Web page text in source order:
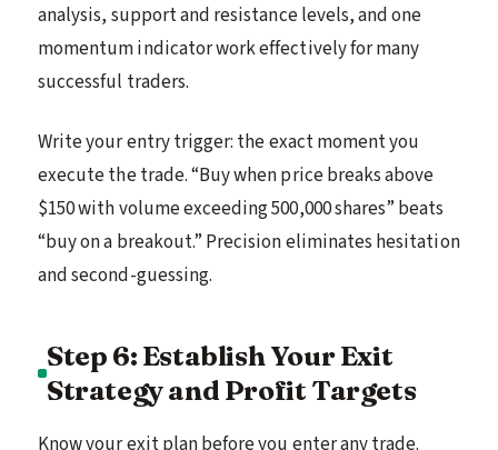
analysis, support and resistance levels, and one
momentum indicator work effectively for many
successful traders.
Write your entry trigger: the exact moment you
execute the trade. “Buy when price breaks above
$150 with volume exceeding 500,000 shares” beats
“buy on a breakout.” Precision eliminates hesitation
and second-guessing.
Step 6: Establish Your Exit
Strategy and Profit Targets
Know your exit plan before you enter any trade.